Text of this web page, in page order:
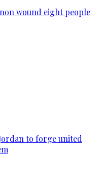
wound eight people
to forge united